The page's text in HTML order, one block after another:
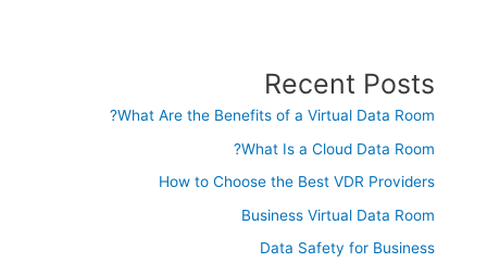
Recent Posts
What Are the Benefits of a Virtual Data Room?
What Is a Cloud Data Room?
How to Choose the Best VDR Providers
Business Virtual Data Room
Data Safety for Business